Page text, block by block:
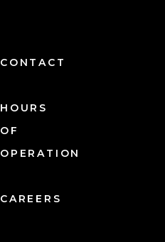
CONTACT
HOURS
OF
OPERATION
CAREERS